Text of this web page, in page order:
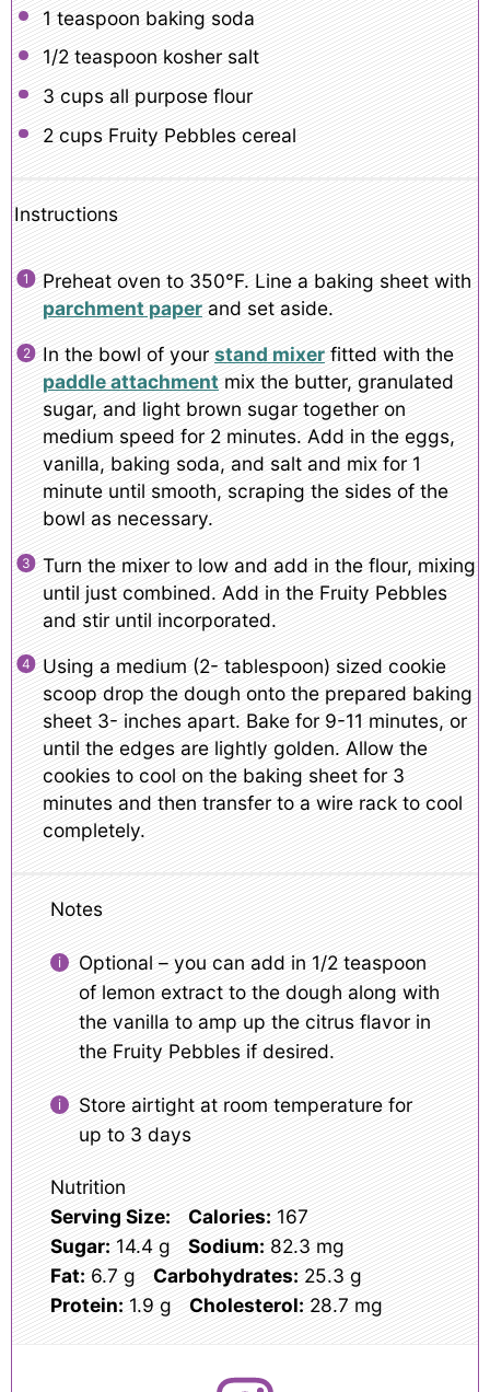
1 teaspoon baking soda
1/2 teaspoon kosher salt
3 cupsall purpose flour
2 cupsFruity Pebbles cereal
Instructions
Preheat oven to 350°F. Line a baking sheet with
parchment paperand set aside.
In the bowl of your stand mixerfitted with the
paddle attachmentmix the butter, granulated
sugar, and light brown sugar together on
medium speed for 2 minutes. Add in the eggs,
vanilla, baking soda, and salt and mix for 1
minute until smooth, scraping the sides of the
bowl as necessary.
Turn the mixer to low and add in the flour, mixing
until just combined. Add in the Fruity Pebbles
and stir until incorporated.
Using a medium (2- tablespoon) sized cookie
scoop drop the dough onto the prepared baking
sheet 3- inches apart. Bake for 9-11 minutes, or
until the edges are lightly golden. Allow the
cookies to cool on the baking sheet for 3
minutes and then transfer to a wire rack to cool
completely.
Notes
Optional – you can add in 1/2 teaspoon
of lemon extract to the dough along with
the vanilla to amp up the citrus flavor in
the Fruity Pebbles if desired.
Store airtight at room temperature for
up to 3 days
Nutrition
Serving Size:
Calories: 167
Sugar: 14.4 g Sodium: 82.3 mg
Fat: 6.7 g Carbohydrates: 25.3 g
Protein: 1.9 g Cholesterol: 28.7 mg